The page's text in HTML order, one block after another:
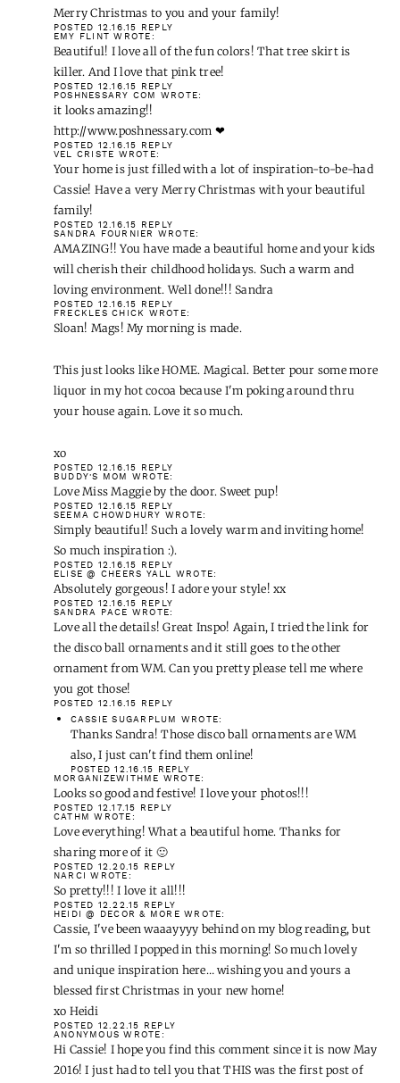
Merry Christmas to you and your family!
POSTED 12.16.15
REPLY
EMY FLINT WROTE:
Beautiful! I love all of the fun colors! That tree skirt is
killer. And I love that pink tree!
POSTED 12.16.15
REPLY
POSHNESSARY COM
WROTE:
it looks amazing!!
http://www.poshnessary.com ❤
POSTED 12.16.15
REPLY
VEL CRISTE WROTE:
Your home is just filled with a lot of inspiration-to-be-had
Cassie! Have a very Merry Christmas with your beautiful
family!
POSTED 12.16.15
REPLY
SANDRA FOURNIER
WROTE:
AMAZING!! You have made a beautiful home and your kids
will cherish their childhood holidays. Such a warm and
loving environment. Well done!!! Sandra
POSTED 12.16.15
REPLY
FRECKLES CHICK
WROTE:
Sloan! Mags! My morning is made.
This just looks like HOME. Magical. Better pour some more
liquor in my hot cocoa because I'm poking around thru
your house again. Love it so much.
xo
POSTED 12.16.15
REPLY
BUDDY'S MOM
WROTE:
Love Miss Maggie by the door. Sweet pup!
POSTED 12.16.15
REPLY
SEEMA CHOWDHURY WROTE:
Simply beautiful! Such a lovely warm and inviting home!
So much inspiration :).
POSTED 12.16.15
REPLY
ELISE @ CHEERS YALL WROTE:
Absolutely gorgeous! I adore your style! xx
POSTED 12.16.15
REPLY
SANDRA PACE WROTE:
Love all the details! Great Inspo! Again, I tried the link for
the disco ball ornaments and it still goes to the other
ornament from WM. Can you pretty please tell me where
you got those!
POSTED 12.16.15
REPLY
CASSIE SUGARPLUM
WROTE:
Thanks Sandra! Those disco ball ornaments are WM
also, I just can't find them online!
POSTED 12.16.15
REPLY
MORGANIZEWITHME WROTE:
Looks so good and festive! I love your photos!!!
POSTED 12.17.15
REPLY
CATHM
WROTE:
Love everything! What a beautiful home. Thanks for
sharing more of it 🙂
POSTED 12.20.15
REPLY
NARCI
WROTE:
So pretty!!! I love it all!!!
POSTED 12.22.15
REPLY
HEIDI @ DECOR & MORE WROTE:
Cassie, I've been waaayyyy behind on my blog reading, but
I'm so thrilled I popped in this morning! So much lovely
and unique inspiration here… wishing you and yours a
blessed first Christmas in your new home!
xo Heidi
POSTED 12.22.15
REPLY
ANONYMOUS WROTE:
Hi Cassie! I hope you find this comment since it is now May
2016! I just had to tell you that THIS was the first post of